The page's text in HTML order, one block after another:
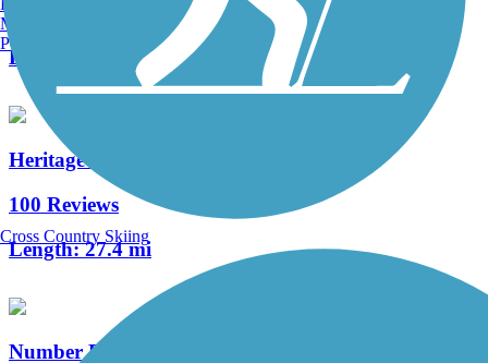
Length:
1.4 mi
Heritage Rail Trail County Park
100 Reviews
Length:27.4 mi
Number Eight Streetcar Path
Manchester, NH
Portland, ME
Cross Country Skiing